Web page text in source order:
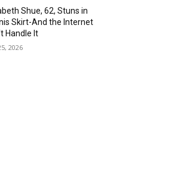
Shue, 62, Stuns in
Skirt-And the Internet
Handle It
2026